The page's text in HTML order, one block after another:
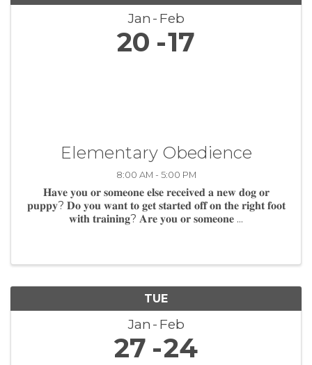
Jan Feb
20 17
Elementary Obedience
8:00 AM - 5:00 PM
𝐇𝐚𝐯𝐞 𝐲𝐨𝐮 𝐨𝐫 𝐬𝐨𝐦𝐞𝐨𝐧𝐞 𝐞𝐥𝐬𝐞 𝐫𝐞𝐜𝐞𝐢𝐯𝐞𝐝 𝐚 𝐧𝐞𝐰 𝐝𝐨𝐠 𝐨𝐫
𝐩𝐮𝐩𝐩𝐲? 𝐃𝐨 𝐲𝐨𝐮 𝐰𝐚𝐧𝐭 𝐭𝐨 𝐠𝐞𝐭 𝐬𝐭𝐚𝐫𝐭𝐞𝐝 𝐨𝐟𝐟 𝐨𝐧 𝐭𝐡𝐞 𝐫𝐢𝐠𝐡𝐭 𝐟𝐨𝐨𝐭
𝐰𝐢𝐭𝐡 𝐭𝐫𝐚𝐢𝐧𝐢𝐧𝐠? 𝐀𝐫𝐞 𝐲𝐨𝐮 𝐨𝐫 𝐬𝐨𝐦𝐞𝐨𝐧𝐞 ...
TUE
Jan Feb
27 24